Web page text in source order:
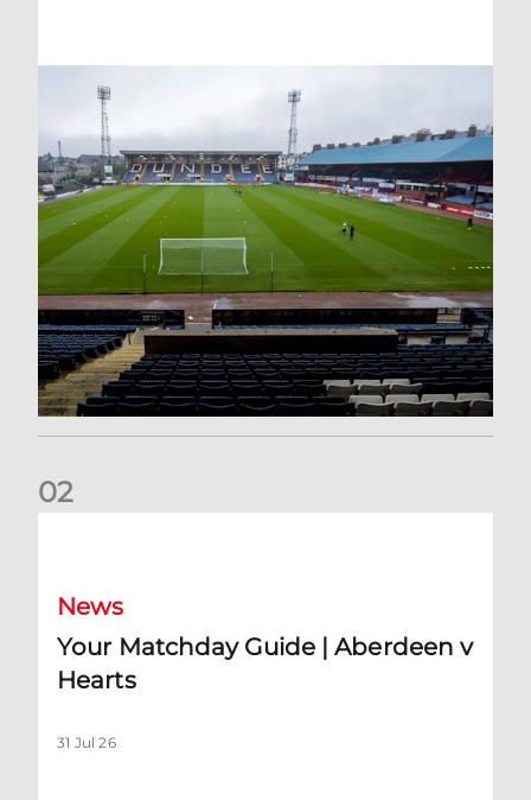
02
News
Your Matchday Guide | Aberdeen v
Hearts
31 Jul 26